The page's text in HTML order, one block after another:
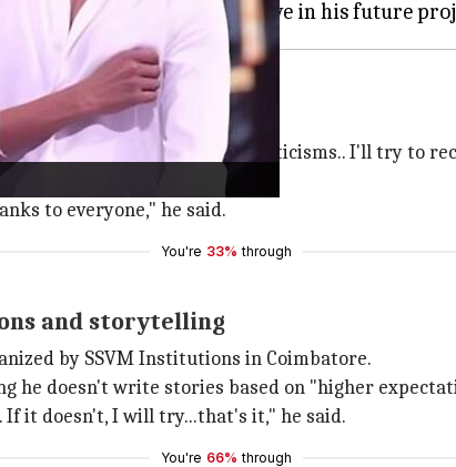
Cooliereceived thousands of criticisms.. I'll try to
the film for Rajinikanth.
to everyone," he said.
You're 33% through
and storytelling
by SSVM Institutions in Coimbatore.
he doesn't write stories based on "higher
it doesn't, I will try...that's it," he said.
You're 66% through